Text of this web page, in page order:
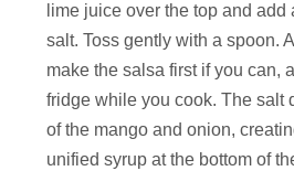
lime juice over the top and add
salt. Toss gently with a spoon.
make the salsa first if you can,
fridge while you cook. The salt
of the mango and onion,
unified syrup at the bottom of